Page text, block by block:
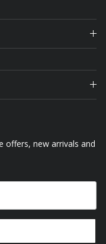
offers, new arrivals and